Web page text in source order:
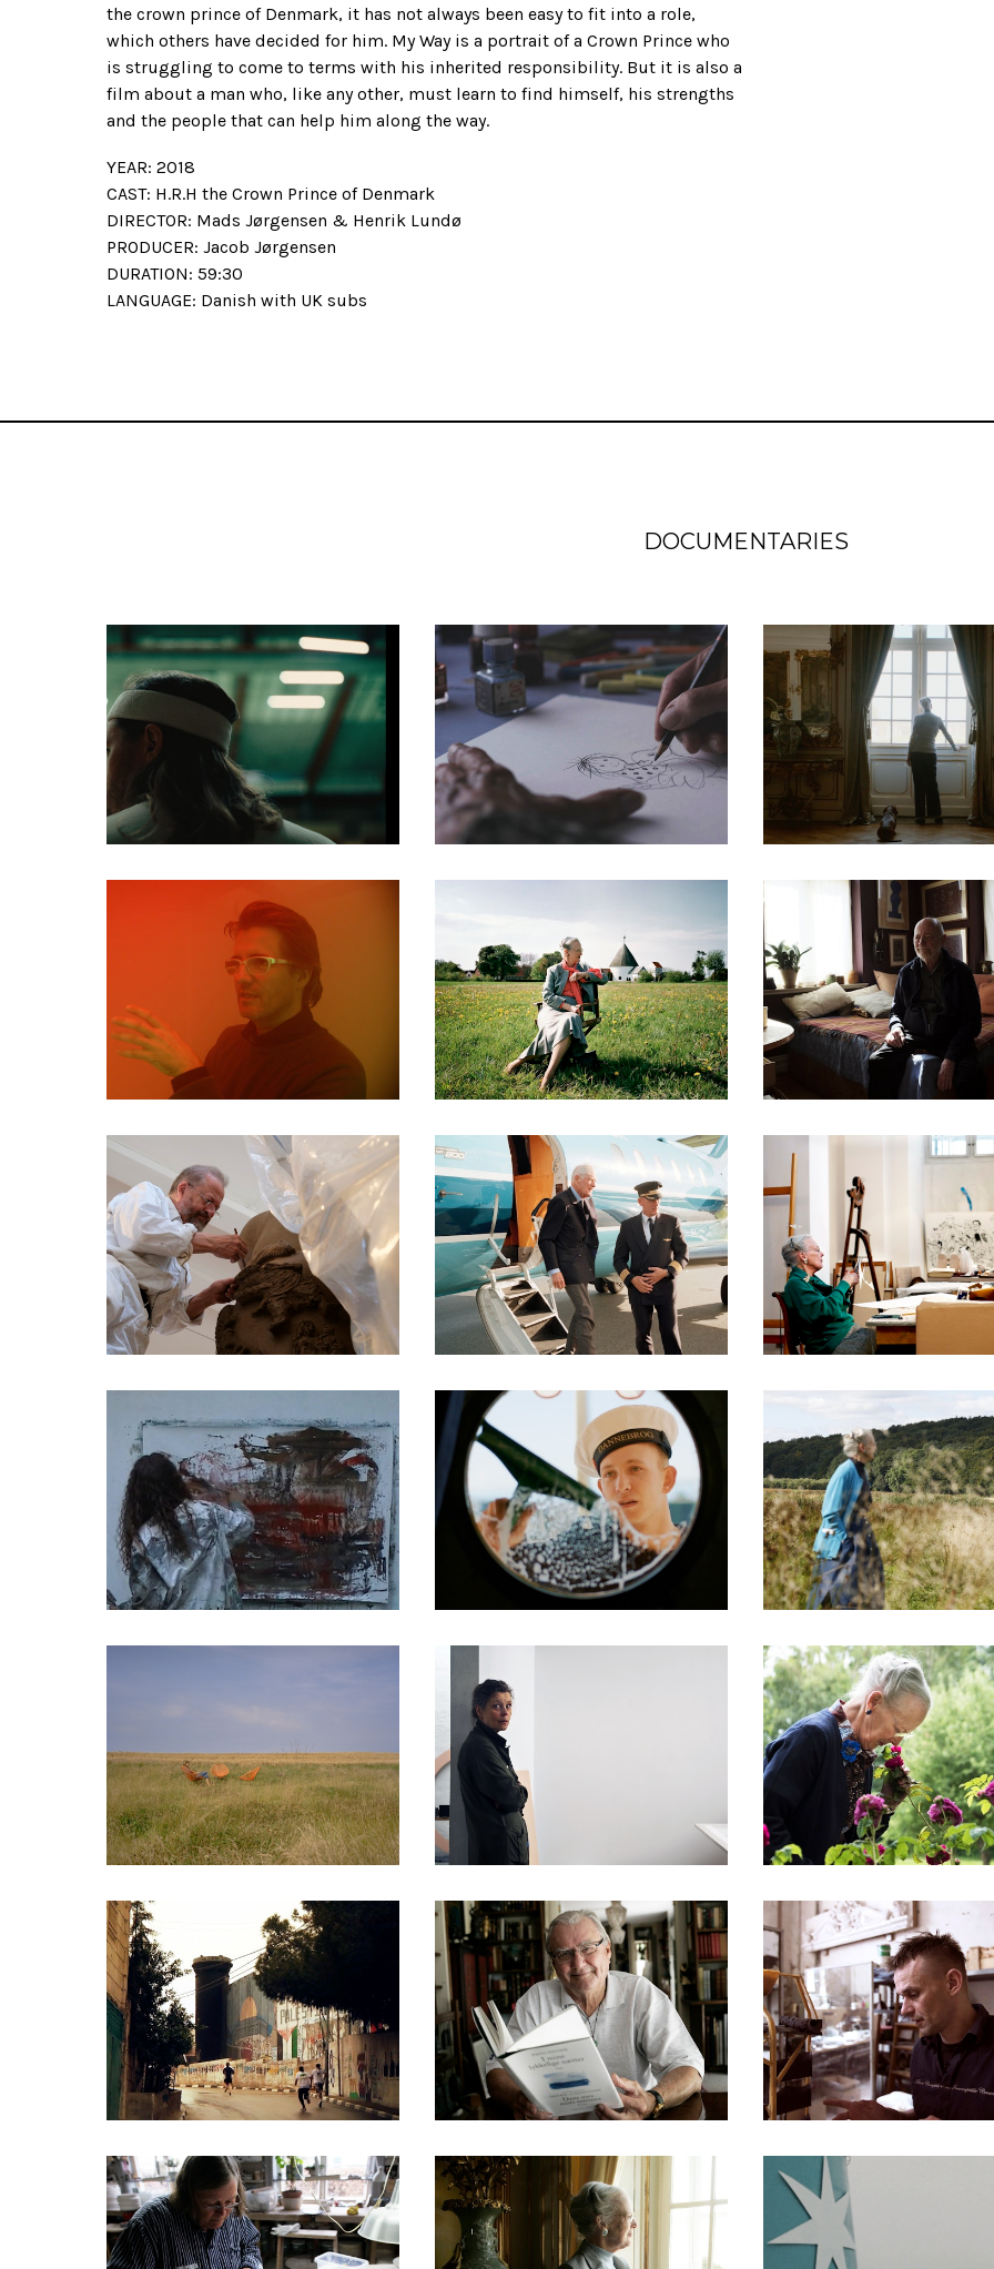
the crown prince of Denmark, it has not always been easy to fit into a role,
which others have decided for him. My Way is a portrait of a Crown Prince who
is struggling to come to terms with his inherited responsibility. But it is also a
film about a man who, like any other, must learn to find himself, his strengths
and the people that can help him along the way.
YEAR: 2018
CAST: H.R.H the Crown Prince of Denmark
DIRECTOR: Mads Jørgensen & Henrik Lundø
PRODUCER: Jacob Jørgensen
DURATION: 59:30
LANGUAGE: Danish with UK subs
DOCUMENTARIES
DOCUMENTARIES
DOCUMENTARIES
DOCUMENTARIES
DOCUMENTARIES
DOCUMENTARIES
DOCUMENTARIES
DOCUMENTARIES
DOCUMENTARIES DOCUMENTARIES
DOCUMENTARIES DOCUMENTARIES
DOCUMENTARIES
DOCUMENTARIES
DOCUMENTARIES DOCUMENTARIES
DOCUMENTARIES
DOCUMENTARIES